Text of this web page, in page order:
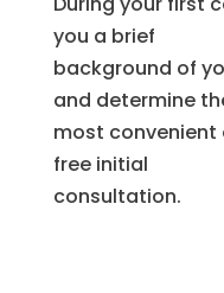
you a brief
background of
and determine
most
free initial
consultation.